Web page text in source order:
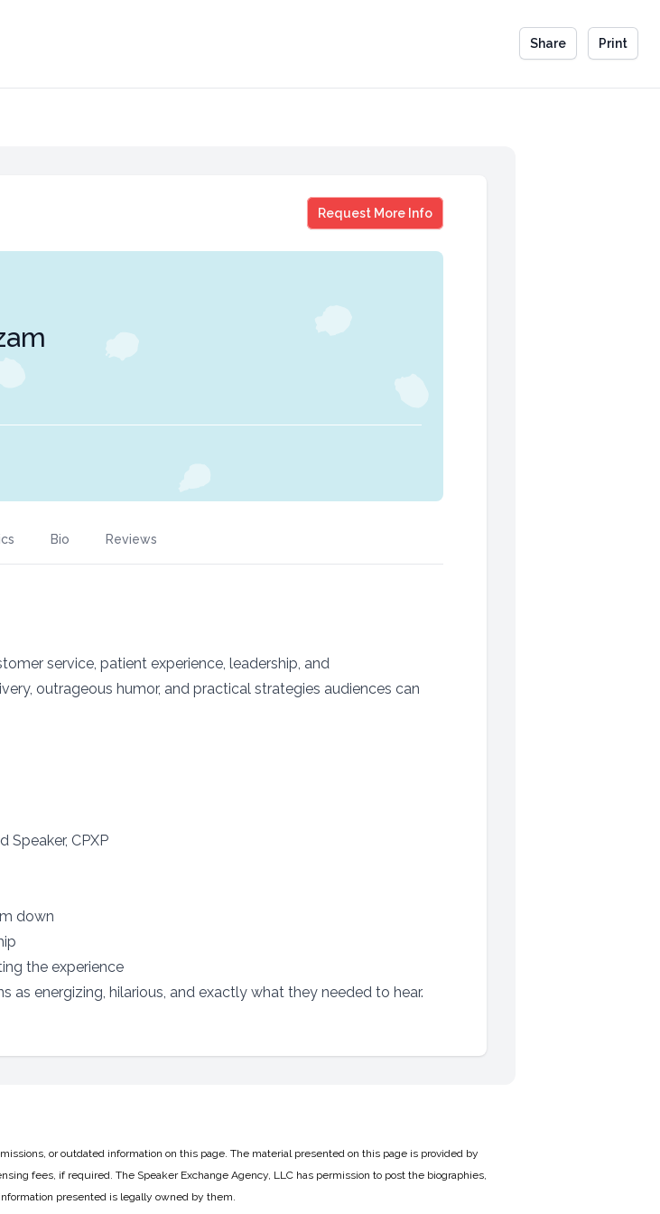
Share Print
Request More Info
Barbara Khozam
Bio Reviews
service, patient experience, leadership, and
outrageous humor, and practical strategies audiences can
Speaker, CPXP
down
the experience
as energizing, hilarious, and exactly what they needed to hear.
or outdated information on this page. The material presented on this page is provided by
fees, if required. The Speaker Exchange Agency, LLC has permission to post the biographies,
presented is legally owned by them.